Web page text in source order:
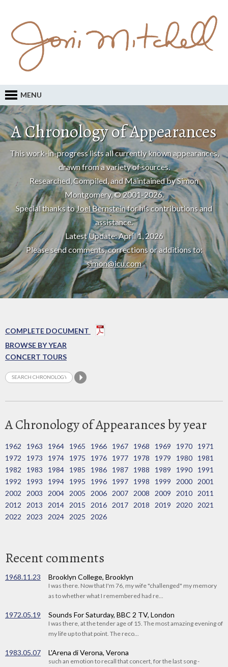
MENU
A Chronology of Appearances
This work-in-progress lists all currently known appearances,
drawn from a variety of sources.
Researched, Compiled, and Maintained by Simon
Montgomery, © 2001-2026.
Special thanks toJoel Bernsteinfor his contributions and
assistance.
Latest Update: April 1, 2026
Please send comments, corrections or additions to:
simon@icu.com
COMPLETE DOCUMENT
BROWSE BY YEAR
CONCERT TOURS
A Chronology of Appearances by year
1962 1963 1964 1965 1966 1967 1968 1969 1970
1971
1972
1973 1974 1975 1976 1977 1978 1979 1980
1981
1982
1983 1984 1985 1986 1987 1988 1989 1990
1991
1992
1993 1994 1995 1996 1997 1998 1999 2000
2001
2002
2003 2004 2005 2006 2007 2008 2009 2010
2011
2012
2013 2014 2015 2016 2017 2018 2019 2020
2021
2022
2023 2024 2025 2026
Recent comments
1968.11.23 Brooklyn College, Brooklyn
I was there. Now that I'm 76, my wife "challenged" my memory
as to whether what I remembered had re...
1972.05.19 Sounds For Saturday, BBC 2 TV, London
I was there, at the tender age of 15. The most amazing evening of
my life up to that point. The reco...
1983.05.07 L'Arena di Verona, Verona
such an emotion to recall that concert, for the last song -